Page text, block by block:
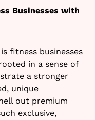
Businesses with
fitness businesses
in a sense of
a stronger
unique
out premium
exclusive,